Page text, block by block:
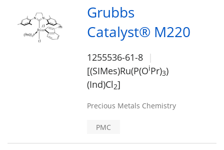
Grubbs
Catalyst® M220
1255536-61-8
[(SIMes)Ru(P(OiPr)3)
(Ind)Cl2]
Precious Metals Chemistry
PMC